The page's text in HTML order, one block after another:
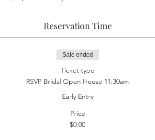
Reservation Time
Sale ended
Ticket type
RSVP Bridal Open House 11:30am
Early Entry
Price
$0.00